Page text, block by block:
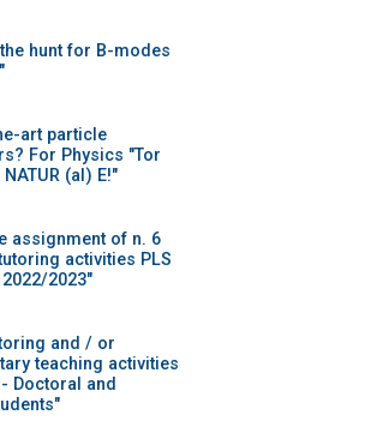
hunt for B-modes
art particle
For Physics "Tor
(al) E!"
assignment of n. 6
activities PLS
2022/2023"
and / or
teaching activities
Doctoral and